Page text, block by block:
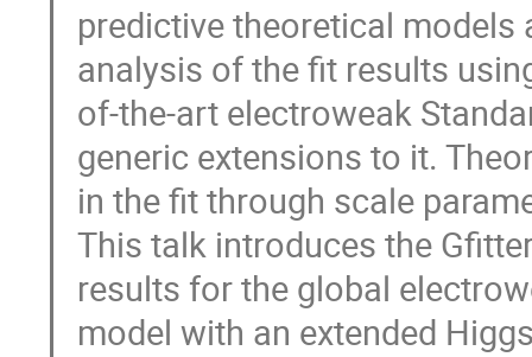
predictive theoretical
analysis of the fit results
of-the-art electroweak
generic extensions to it.
in the fit through scale
This talk introduces the
results for the global
model with an extended